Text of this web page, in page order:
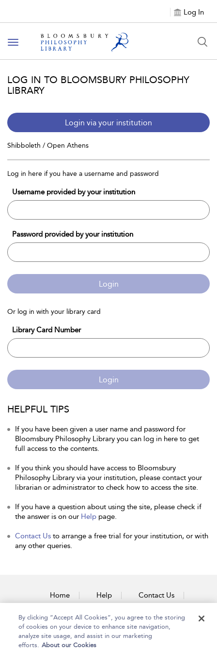
Log In
Toggle
navigation
LOG IN TO BLOOMSBURY PHILOSOPHY
LIBRARY
Login via your institution
Shibboleth / Open Athens
Log in here if you have a username and password
Username provided by your institution
Password provided by your institution
Login
Or log in with your library card
Library Card Number
Login
HELPFUL TIPS
If you have been given a user name and password for
Bloomsbury Philosophy Library you can log in here to get
full access to the contents.
If you think you should have access to Bloomsbury
Philosophy Library via your institution, please contact your
librarian or administrator to check how to access the site.
If you have a question about using the site, please check if
the answer is on our Help page.
Contact Us to arrange a free trial for your institution, or with
any other queries.
Home Help Contact Us
Accessibility
By clicking “Accept All Cookies”, you agree to the storing
of cookies on your device to enhance site navigation,
analyze site usage, and assist in our marketing
efforts. About our Cookies